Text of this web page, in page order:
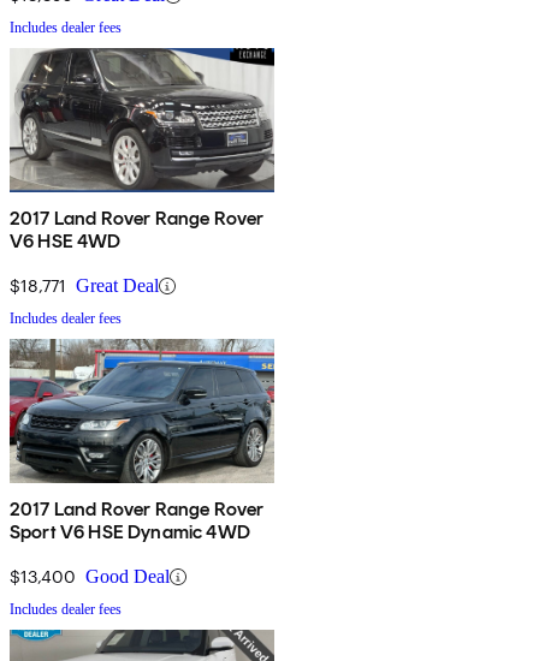
Includes dealer fees
2017 Land Rover Range Rover
V6 HSE 4WD
$18,771 Great Deal
Includes dealer fees
2017 Land Rover Range Rover
Sport V6 HSE Dynamic 4WD
$13,400 Good Deal
Includes dealer fees